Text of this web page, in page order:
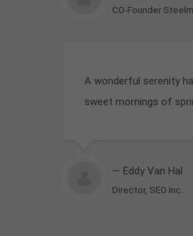
CO-Founder
A wonderful serenity
sweet mornings of
— Eddy Van Hal
Director, SEO Inc.